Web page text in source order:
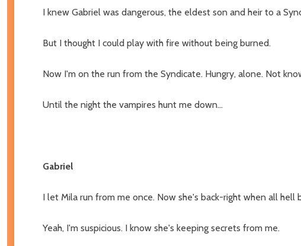
I knew Gabriel was dangerous, the eldest son and heir to a
But I thought I could play with fire without being burned.
Now I'm on the run from the Syndicate. Hungry, alone. Not
Until the night the vampires hunt me down...
Gabriel
I let Mila run from me once. Now she's back-right when all hell
Yeah, I'm suspicious. I know she's keeping secrets from me.